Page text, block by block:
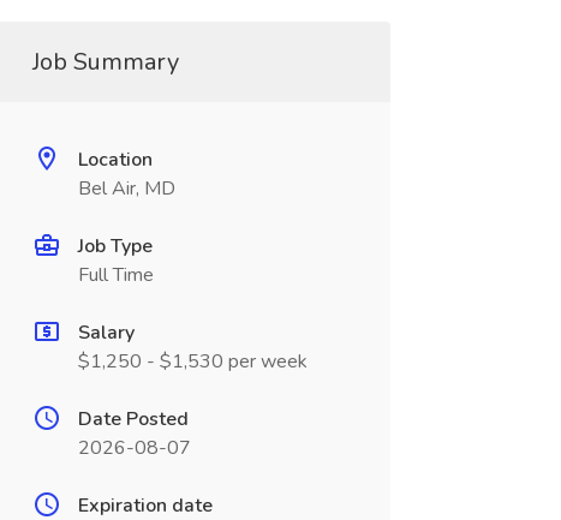
Job Summary
Location
Bel Air, MD
Job Type
Full Time
Salary
$1,250 - $1,530 per week
Date Posted
2026-08-07
Expiration date